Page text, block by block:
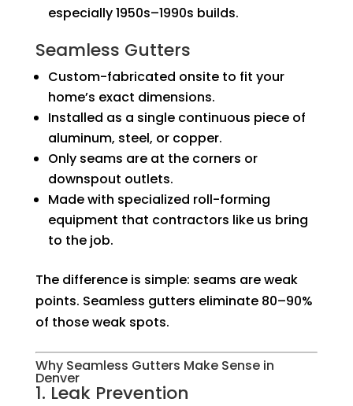
especially 1950s–1990s builds.
Seamless Gutters
Custom-fabricated onsite to fit your
home’s exact dimensions.
Installed as a single continuous piece of
aluminum, steel, or copper.
Only seams are at the corners or
downspout outlets.
Made with specialized roll-forming
equipment that contractors like us bring
to the job.
The difference is simple: seams are weak
points. Seamless gutters eliminate 80–90%
of those weak spots.
Why Seamless Gutters Make Sense in
Denver
1. Leak Prevention